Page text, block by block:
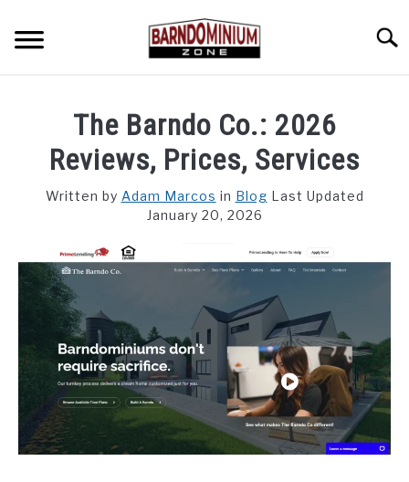
content
CUSTOM FLOOR PLAN QUOTE
BLOG
FIND BUILDERS
FOR SALE
ABOUT
CONTACT
The Barndo Co.: 2026
Reviews, Prices, Services
Written by Adam Marcos in Blog Last Updated
January 20, 2026